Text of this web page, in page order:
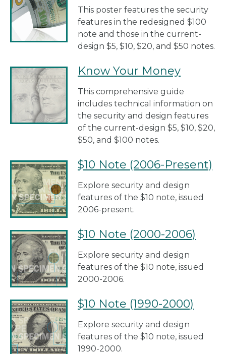
This poster features the security
features in the redesigned $100
note and those in the current-
design $5, $10, $20, and $50 notes.
Know Your Money
This comprehensive guide
includes technical information on
the security and design features
of the current-design $5, $10, $20,
$50, and $100 notes.
$10 Note (2006-Present)
Explore security and design
features of the $10 note, issued
2006-present.
$10 Note (2000-2006)
Explore security and design
features of the $10 note, issued
2000-2006.
$10 Note (1990-2000)
Explore security and design
features of the $10 note, issued
1990-2000.